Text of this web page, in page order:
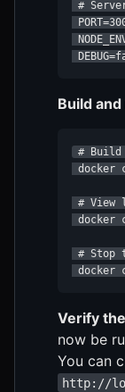
#
Build
# Build
docker
# View
docker
# Stop
docker
Verify
now be
You can
http://